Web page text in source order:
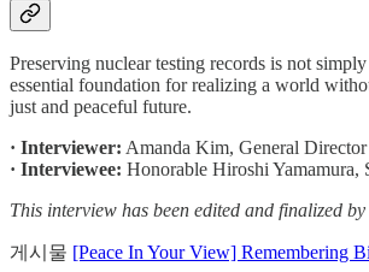
Preserving nuclear testing records is not
essential foundation for realizing a world
just and peaceful future.
· Interviewer: Amanda Kim, General
· Interviewee: Honorable Hiroshi Yamamura,
This interview has been edited and finalized
게시물 [Peace In Your View] Remembering